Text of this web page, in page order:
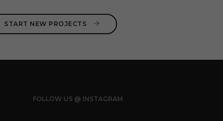
START NEW PROJECTS
FOLLOW US @ INSTAGRAM